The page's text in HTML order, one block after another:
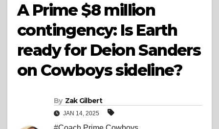
A Prime $8 million
contingency: Is Earth
ready for Deion Sanders
on Cowboys sideline?
By Zak Gilbert
JAN 14, 2025